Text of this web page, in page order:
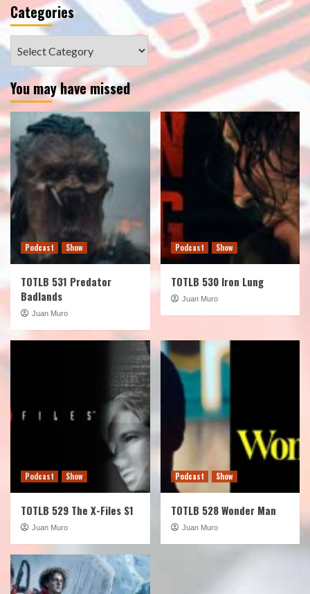
Categories
You may have missed
Podcast Show
TOTLB 531 Predator
Badlands
Juan Muro
Podcast Show
TOTLB 530 Iron Lung
Juan Muro
Podcast Show
TOTLB 529 The X-Files S1
Juan Muro
Podcast Show
TOTLB 528 Wonder Man
Juan Muro